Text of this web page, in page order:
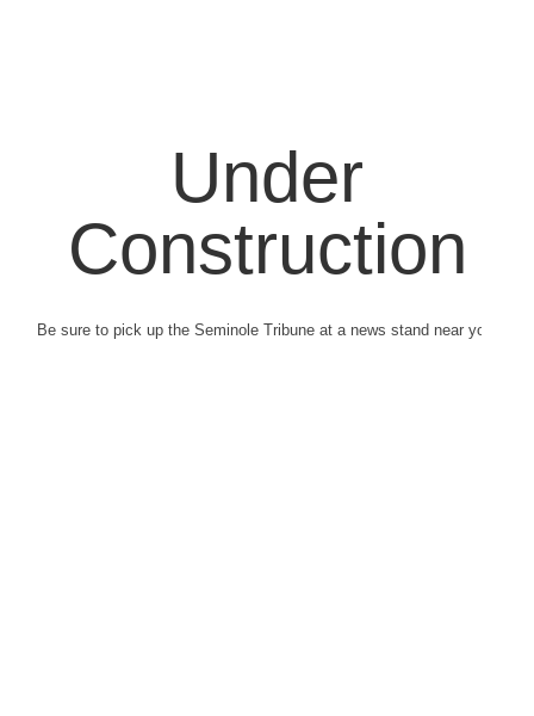
Under
Construction
Be sure to pick up the Seminole Tribune at a news stand near you.